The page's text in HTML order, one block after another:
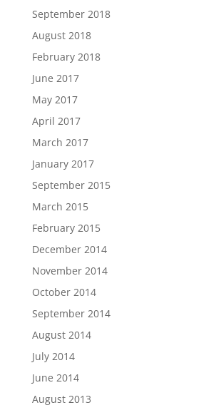
September 2018
August 2018
February 2018
June 2017
May 2017
April 2017
March 2017
January 2017
September 2015
March 2015
February 2015
December 2014
November 2014
October 2014
September 2014
August 2014
July 2014
June 2014
August 2013